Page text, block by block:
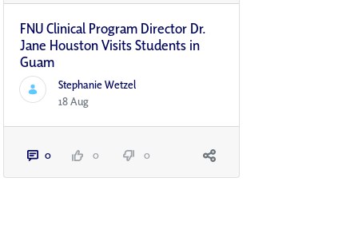
FNU Clinical Program Director Dr.
Jane Houston Visits Students in
Guam
Stephanie Wetzel
18 Aug
0 0 0